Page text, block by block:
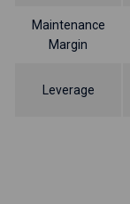
Maintenance
Margin
Leverage